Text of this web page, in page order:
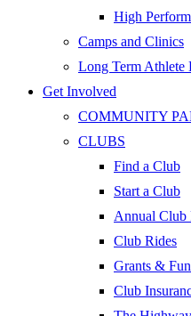
High
Camps and Clinics
Long Term Athlete
Get Involved
COMMUNITY
CLUBS
Find a Club
Start a Club
Annual Club
Club Rides
Grants &
Club